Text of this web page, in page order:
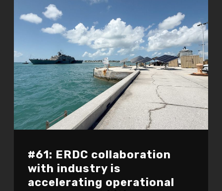
#61: ERDC collaboration
with industry is
accelerating operational